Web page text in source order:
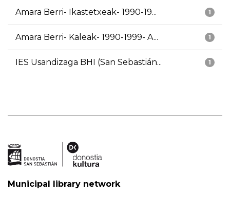
1
Amara Berri- Ikastetxeak- 1990-19...
1
Amara Berri- Kaleak- 1990-1999- A...
1
IES Usandizaga BHI (San Sebastián...
Municipal library network